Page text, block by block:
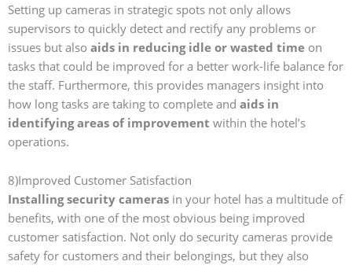
Setting up cameras in strategic spots not only allows
supervisors to quickly detect and rectify any problems or
issues but also aids in reducing idle or wasted time on
tasks that could be improved for a better work-life balance for
the staff. Furthermore, this provides managers insight into
how long tasks are taking to complete and aids in
identifying areas of improvement within the hotel’s
operations.
8)Improved Customer Satisfaction
Installing security cameras in your hotel has a multitude of
benefits, with one of the most obvious being improved
customer satisfaction. Not only do security cameras provide
safety for customers and their belongings, but they also